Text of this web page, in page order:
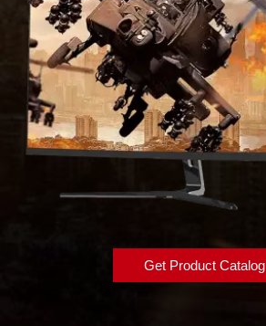
Get Product Catalog